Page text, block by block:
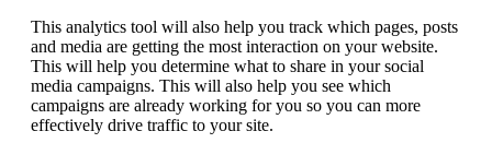
This analytics tool will also help you track which pages, posts
and media are getting the most interaction on your website.
This will help you determine what to share in your social
media campaigns. This will also help you see which
campaigns are already working for you so you can more
effectively drive traffic to your site.